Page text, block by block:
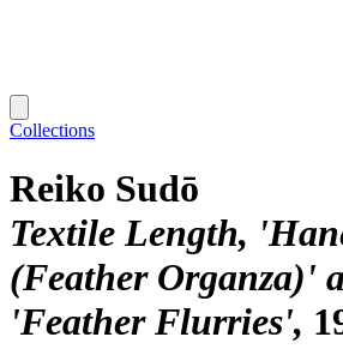
Collections
Reiko Sudō
Textile Length,
(Feather Organza)'
'Feather Flurries'